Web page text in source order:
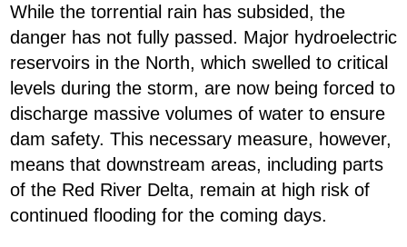
While the torrential rain has subsided, the
danger has not fully passed. Major hydroelectric
reservoirs in the North, which swelled to critical
levels during the storm, are now being forced to
discharge massive volumes of water to ensure
dam safety. This necessary measure, however,
means that downstream areas, including parts
of the Red River Delta, remain at high risk of
continued flooding for the coming days.